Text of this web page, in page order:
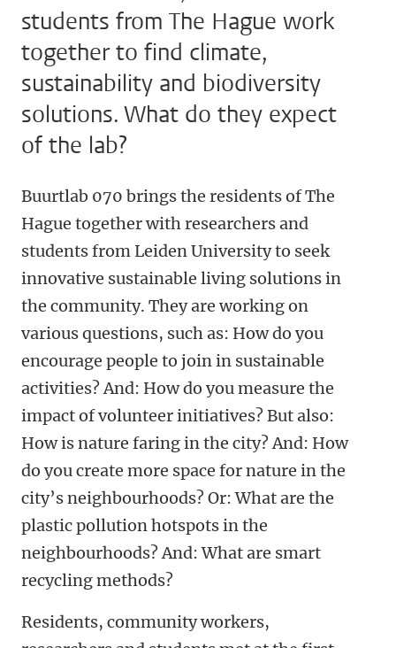
students from The Hague work
together to find climate,
sustainability and biodiversity
solutions. What do they expect
of the lab?
Buurtlab 070 brings the residents of The
Hague together with researchers and
students from Leiden University to seek
innovative sustainable living solutions in
the community. They are working on
various questions, such as: How do you
encourage people to join in sustainable
activities? And: How do you measure the
impact of volunteer initiatives? But also:
How is nature faring in the city? And: How
do you create more space for nature in the
city’s neighbourhoods? Or: What are the
plastic pollution hotspots in the
neighbourhoods? And: What are smart
recycling methods?
Residents, community workers,